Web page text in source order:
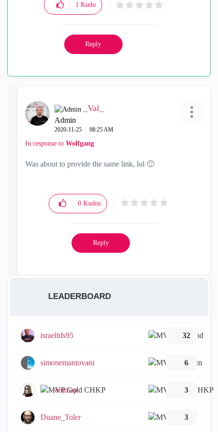
1 Kudo
Reply
_Val_
Admin
‎2020-11-25 08:25 AM
In response to Wolfgang
Was about to provide the same link, lol 🙂
0 Kudos
Reply
LEADERBOARD
israelfds95 32
simonemantovani 6
emmap 3
Duane_Toler 3